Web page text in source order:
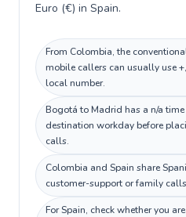
Euro (€) in Spain.
From Colombia, the
mobile callers can usually use
local number.
Bogotá to Madrid has a n/a
destination workday before
calls.
Colombia and Spain share
customer-support or family
For Spain, check whether you